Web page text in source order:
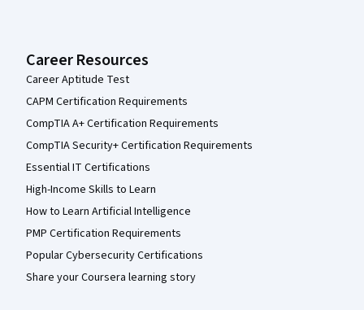
Career Resources
Career Aptitude Test
CAPM Certification Requirements
CompTIA A+ Certification Requirements
CompTIA Security+ Certification Requirements
Essential IT Certifications
High-Income Skills to Learn
How to Learn Artificial Intelligence
PMP Certification Requirements
Popular Cybersecurity Certifications
Share your Coursera learning story